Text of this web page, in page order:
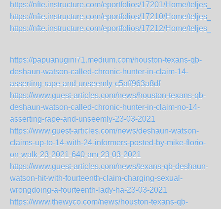
https://nfte.instructure.com/eportfolios/17201/Home/
https://nfte.instructure.com/eportfolios/17210/Home/
https://nfte.instructure.com/eportfolios/17212/Home/
https://papuanugini71.medium.com/houston-texans-qb-
deshaun-watson-called-chronic-hunter-in-claim-14-
asserting-rape-and-unseemly-c5aff963a8df
https://www.guest-articles.com/news/houston-texans-qb-
deshaun-watson-called-chronic-hunter-in-claim-no-14-
asserting-rape-and-unseemly-23-03-2021
https://www.guest-articles.com/news/deshaun-watson-
claims-up-to-14-with-24-informers-posted-by-mike-florio-
on-walk-23-2021-640-am-23-03-2021
https://www.guest-articles.com/news/texans-qb-deshaun-
watson-hit-with-fourteenth-claim-charging-sexual-
wrongdoing-a-fourteenth-lady-ha-23-03-2021
https://www.thewyco.com/news/houston-texans-qb-